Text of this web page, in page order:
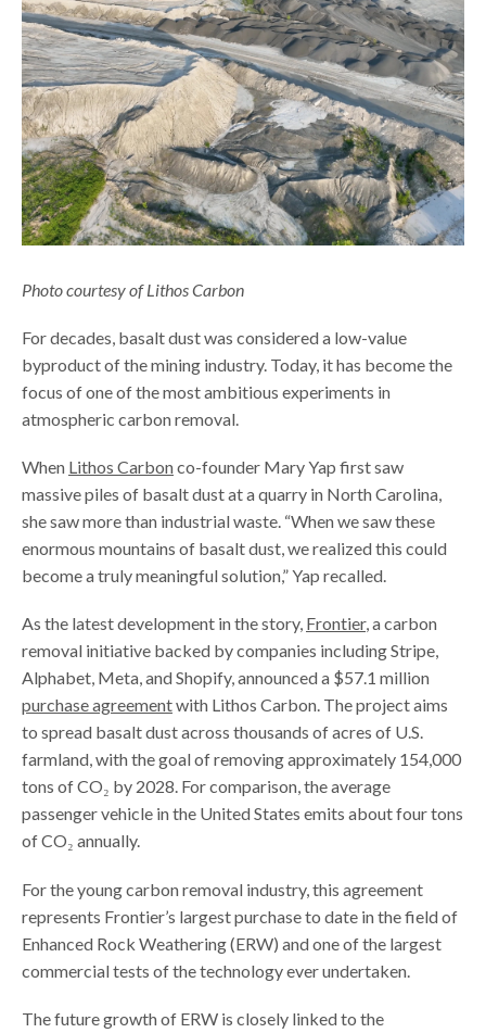
Photo courtesy of Lithos Carbon
For decades, basalt dust was considered a low-value
byproduct of the mining industry. Today, it has become the
focus of one of the most ambitious experiments in
atmospheric carbon removal.
When Lithos Carbonco-founder Mary Yap first saw
massive piles of basalt dust at a quarry in North Carolina,
she saw more than industrial waste. “When we saw these
enormous mountains of basalt dust, we realized this could
become a truly meaningful solution,” Yap recalled.
As the latest development in the story, Frontier, a carbon
removal initiative backed by companies including Stripe,
Alphabet, Meta, and Shopify, announced a $57.1 million
purchase agreementwith Lithos Carbon. The project aims
to spread basalt dust across thousands of acres of U.S.
farmland, with the goal of removing approximately 154,000
tons of CO₂ by 2028. For comparison, the average
passenger vehicle in the United States emits about four tons
of CO₂ annually.
For the young carbon removal industry, this agreement
represents Frontier’s largest purchase to date in the field of
Enhanced Rock Weathering (ERW) and one of the largest
commercial tests of the technology ever undertaken.
The future growth of ERW is closely linked to the